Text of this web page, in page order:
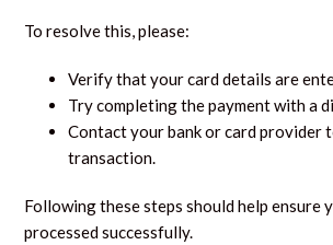
To resolve this, please:
Verify that your card details are
Try completing the payment with a
Contact your bank or card provider
transaction.
Following these steps should help ensure
processed successfully.